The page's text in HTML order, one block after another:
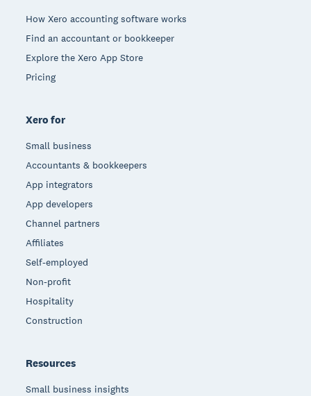
How Xero accounting software works
Find an accountant or bookkeeper
Explore the Xero App Store
Pricing
Xero for
Small business
Accountants & bookkeepers
App integrators
App developers
Channel partners
Affiliates
Self-employed
Non-profit
Hospitality
Construction
Resources
Small business insights